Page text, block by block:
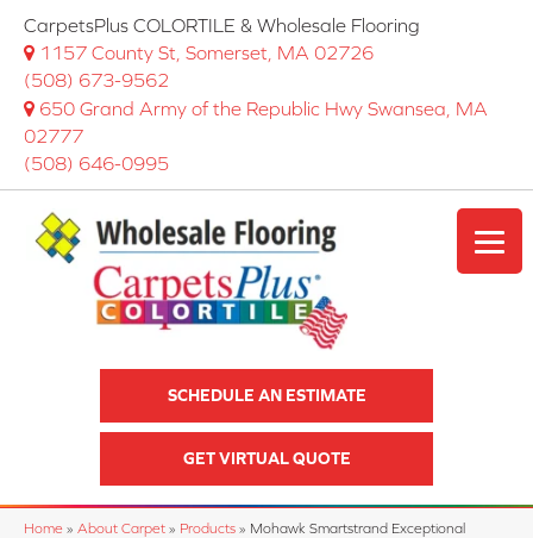
CarpetsPlus COLORTILE & Wholesale Flooring
1157 County St, Somerset, MA 02726
(508) 673-9562
650 Grand Army of the Republic Hwy Swansea, MA
02777
(508) 646-0995
SCHEDULE AN ESTIMATE
GET VIRTUAL QUOTE
Home » About Carpet » Products » Mohawk Smartstrand Exceptional